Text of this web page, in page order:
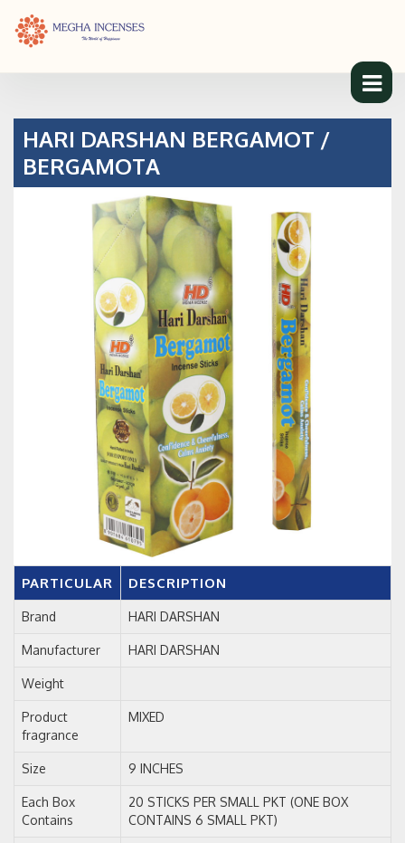
HARI DARSHAN BERGAMOT /
BERGAMOTA
PARTICULAR DESCRIPTION
Brand HARI DARSHAN
Manufacturer HARI DARSHAN
Weight
Product
fragrance
MIXED
Size 9 INCHES
Each Box
Contains
20 STICKS PER SMALL PKT (ONE BOX
CONTAINS 6 SMALL PKT)